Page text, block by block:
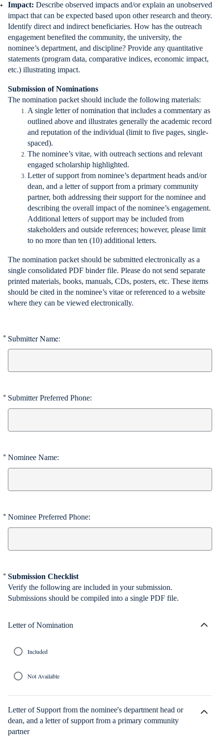
Impact: Describe observed impacts and/or explain an unobserved
impact that can be expected based upon other research and theory.
Identify direct and indirect beneficiaries. How has the outreach
engagement benefited the community, the university, the
nominee’s department, and discipline? Provide any quantitative
statements (program data, comparative indices, economic impact,
etc.) illustrating impact.
Submission of Nominations
The nomination packet should include the following materials:
A single letter of nomination that includes a commentary as
outlined above and illustrates generally the academic record
and reputation of the individual (limit to five pages, single-
spaced).
The nominee’s vitae, with outreach sections and relevant
engaged scholarship highlighted.
Letter of support from nominee’s department heads and/or
dean, and a letter of support from a primary community
partner, both addressing their support for the nominee and
describing the overall impact of the nominee’s engagement.
Additional letters of support may be included from
stakeholders and outside references; however, please limit
to no more than ten (10) additional letters.
The nomination packet should be submitted electronically as a
single consolidated PDF binder file. Please do not send separate
printed materials, books, manuals, CDs, posters, etc. These items
should be cited in the nominee’s vitae or referenced to a website
where they can be viewed electronically.
* Submitter Name:
Required
* Submitter Preferred Phone:
Required
* Nominee Name:
Required
* Nominee Preferred Phone:
Required
* Submission Checklist
Verify the following are included in your submission.
Submissions should be compiled into a single PDF file.
Required
Letter of Nomination
H
e
Included
Not Available
Letter of Support from the nominee's department head or
dean, and a letter of support from a primary community
partner
H
i
d